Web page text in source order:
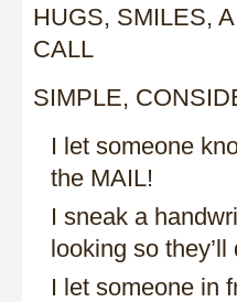
HUGS, SMILES,
CALL
SIMPLE,
I let someone
the MAIL!
I sneak a
looking so
I let someone in